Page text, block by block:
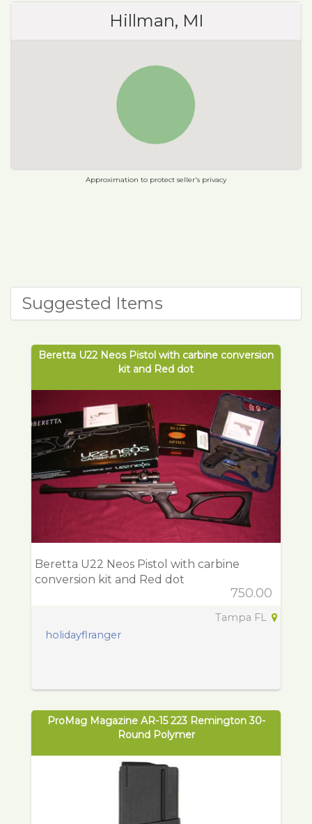
Hillman, MI
Approximation to protect seller's privacy
Suggested Items
Beretta U22 Neos Pistol with carbine conversion
kit and Red dot
Beretta U22 Neos Pistol with carbine
conversion kit and Red dot
750.00
Tampa FL
holidayflranger
ProMag Magazine AR-15 223 Remington 30-
Round Polymer